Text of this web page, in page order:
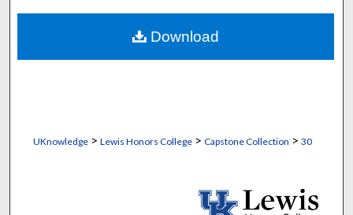
Digital Commons Network™
UKnowledge> Lewis Honors College> Capstone Collection > 30
Download